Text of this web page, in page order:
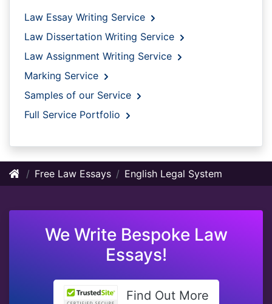
Law Essay Writing Service
Law Dissertation Writing Service
Law Assignment Writing Service
Marking Service
Samples of our Service
Full Service Portfolio
Free Law Essays English Legal System
We Write Bespoke Law
Essays!
Find Out More